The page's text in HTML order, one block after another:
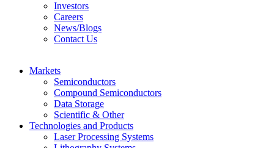
Investors
Careers
News/Blogs
Contact Us
Markets
Semiconductors
Compound Semiconductors
Data Storage
Scientific & Other
Technologies and Products
Laser Processing Systems